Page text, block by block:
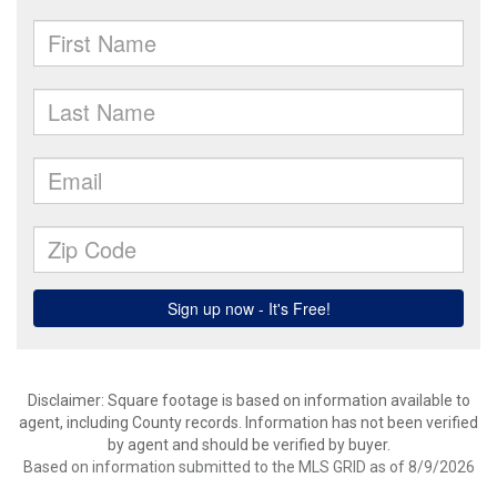
Disclaimer: Square footage is based on information available to
agent, including County records. Information has not been verified
by agent and should be verified by buyer.
Based on information submitted to the MLS GRID as of 8/9/2026